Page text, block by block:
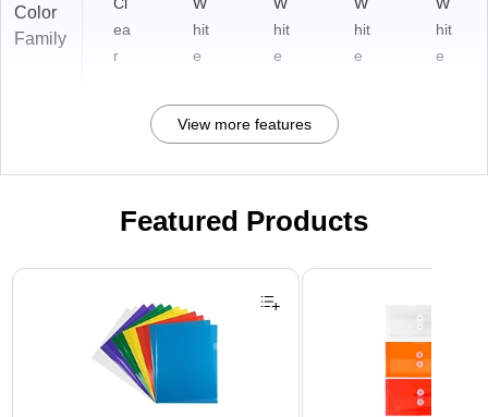
Color
Family
ea
r
hit
e
hit
e
hit
e
hit
e
View more features
Featured Products
Page 1 of 3